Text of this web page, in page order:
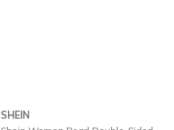
SHEIN